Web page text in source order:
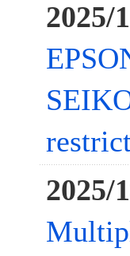
2025/
2025/